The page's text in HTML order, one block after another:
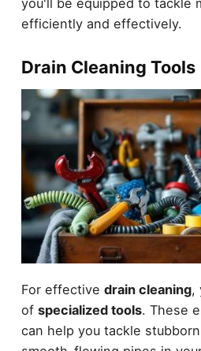
you'll be equipped to tackle
efficiently and effectively.
Drain Cleaning Tools
For effective drain cleaning,
of specialized tools. These
can help you tackle